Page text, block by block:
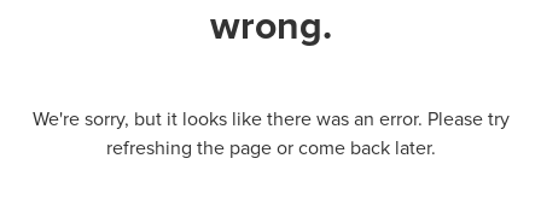
wrong.
We're sorry, but it looks like there was an error. Please try
refreshing the page or come back later.